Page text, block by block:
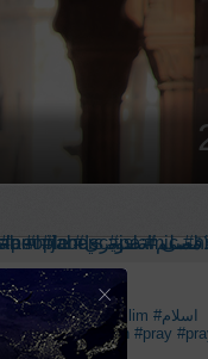
#مسلم #muslim
#اسلام
#hijabfashion #pray
#القدس
×